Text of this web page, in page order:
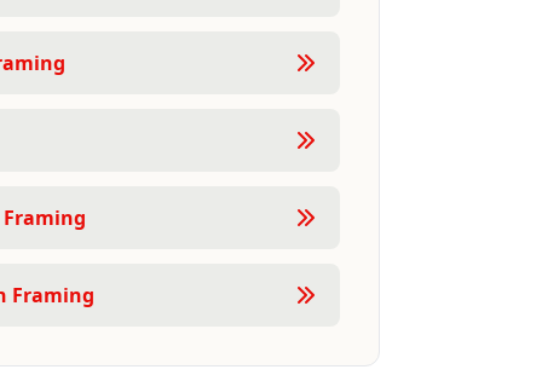
Framing